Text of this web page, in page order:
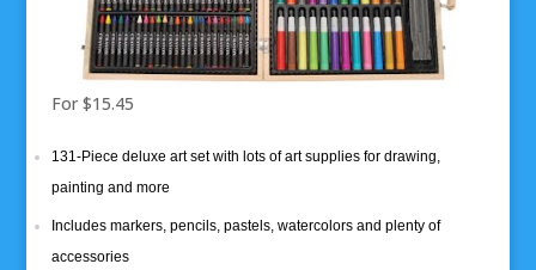
For $15.45
131-Piece deluxe art set with lots of art supplies for drawing,
painting and more
Includes markers, pencils, pastels, watercolors and plenty of
accessories